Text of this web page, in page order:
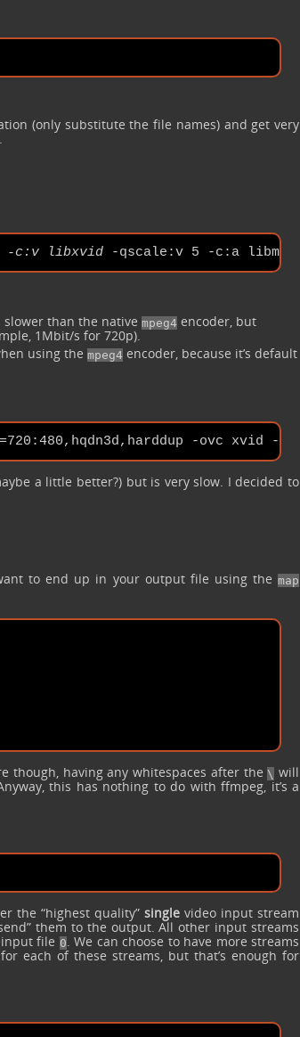
(only substitute the file names) and get very
-c:v libxvid
slower than the native mpeg4 encoder, but
1Mbit/s for 720p).
using the mpeg4 encoder, because it’s default
a little better?) but is very slow. I decided to
to end up in your output file using the map
though, having any whitespaces after the\ will
this has nothing to do with ffmpeg, it’s a
the “highest quality” single video input stream
them to the output. All other input streams
file 0. We can choose to have more streams
each of these streams, but that’s enough for